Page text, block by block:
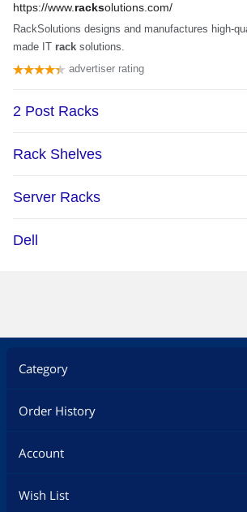
Category
Order History
Account
Wish List